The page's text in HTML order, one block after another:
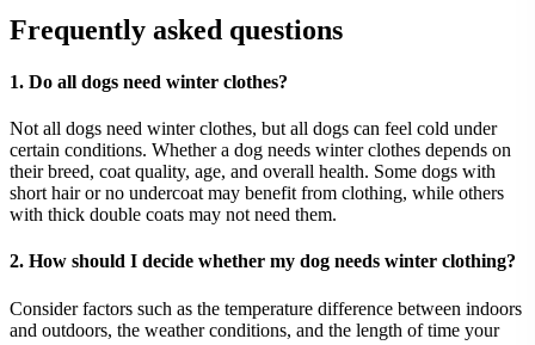
Frequently asked questions
1. Do all dogs need winter clothes?
Not all dogs need winter clothes, but all dogs can feel cold under
certain conditions. Whether a dog needs winter clothes depends on
their breed, coat quality, age, and overall health. Some dogs with
short hair or no undercoat may benefit from clothing, while others
with thick double coats may not need them.
2. How should I decide whether my dog needs winter clothing?
Consider factors such as the temperature difference between indoors
and outdoors, the weather conditions, and the length of time your